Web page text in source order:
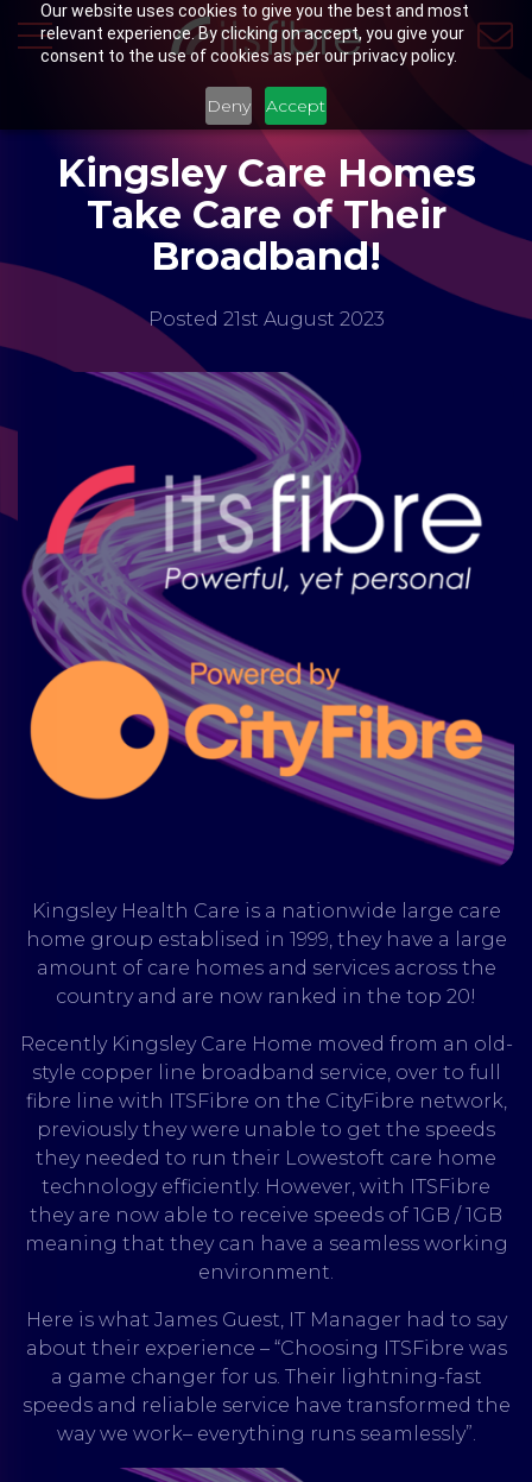
Our website uses cookies to give you the best and most
relevant experience. By clicking on accept, you give your
consent to the use of cookies as per our privacy policy.
Deny Accept
Kingsley Care Homes
Take Care of Their
Broadband!
Posted 21st August 2023
Kingsley Health Care is a nationwide large care
home group establised in 1999, they have a large
amount of care homes and services across the
country and are now ranked in the top 20!
Recently Kingsley Care Home moved from an old-
style copper line broadband service, over to full
fibre line with ITSFibre on the CityFibre network,
previously they were unable to get the speeds
they needed to run their Lowestoft care home
technology efficiently. However, with ITSFibre
they are now able to receive speeds of 1GB / 1GB
meaning that they can have a seamless working
environment.
Here is what James Guest, IT Manager had to say
about their experience – “Choosing ITSFibre was
a game changer for us. Their lightning-fast
speeds and reliable service have transformed the
way we work– everything runs seamlessly”.